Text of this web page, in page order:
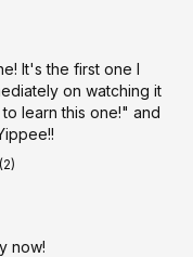
It's the first one I
on watching it
learn this one!" and
now!